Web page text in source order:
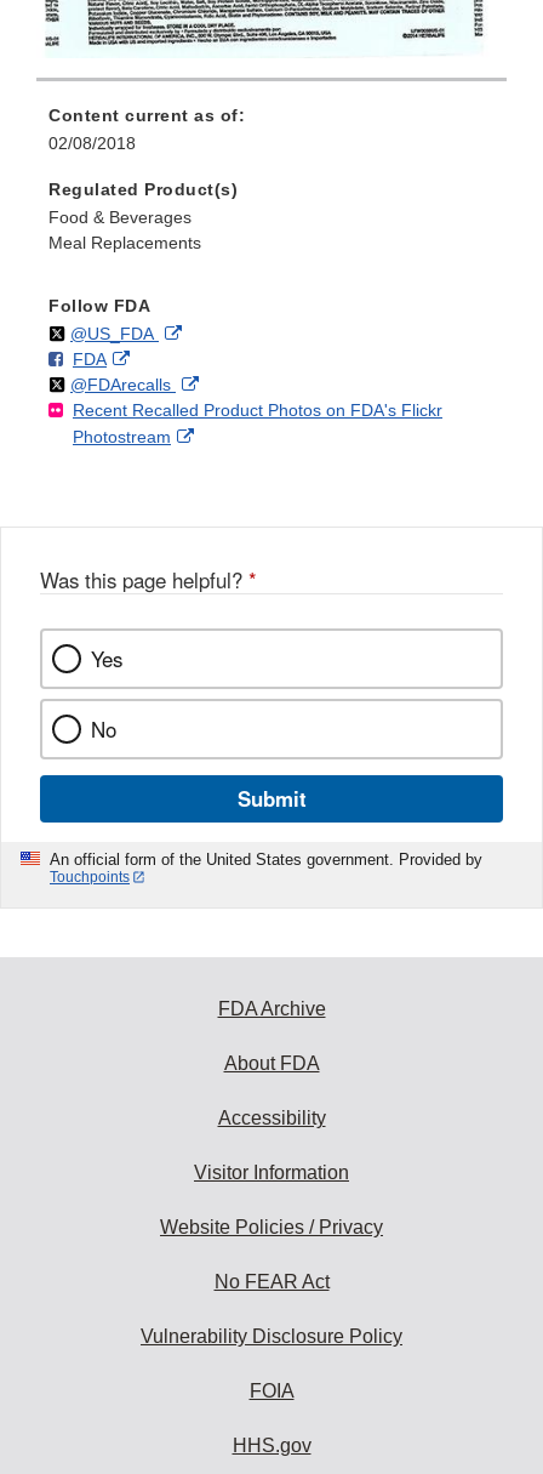
Content current as of:
02/08/2018
Regulated Product(s)
Food & Beverages
Meal Replacements
Follow FDA
Follow
@US_FDAon External
Disclaimer
F
o
FDAo
n
F
a
k
External
Link
Disclaimer
Follow
@FDArecallson
X
External
Link
Recent Recalled Product Photos on FDA's Flickr
Photostream
External
Was this page helpful? *
Yes
No
Submit
An official form of the United States government. Provided by
Touchpoints
FDA Archive
About FDA
Accessibility
Visitor Information
Website Policies / Privacy
No FEAR Act
Vulnerability Disclosure Policy
FOIA
HHS.gov